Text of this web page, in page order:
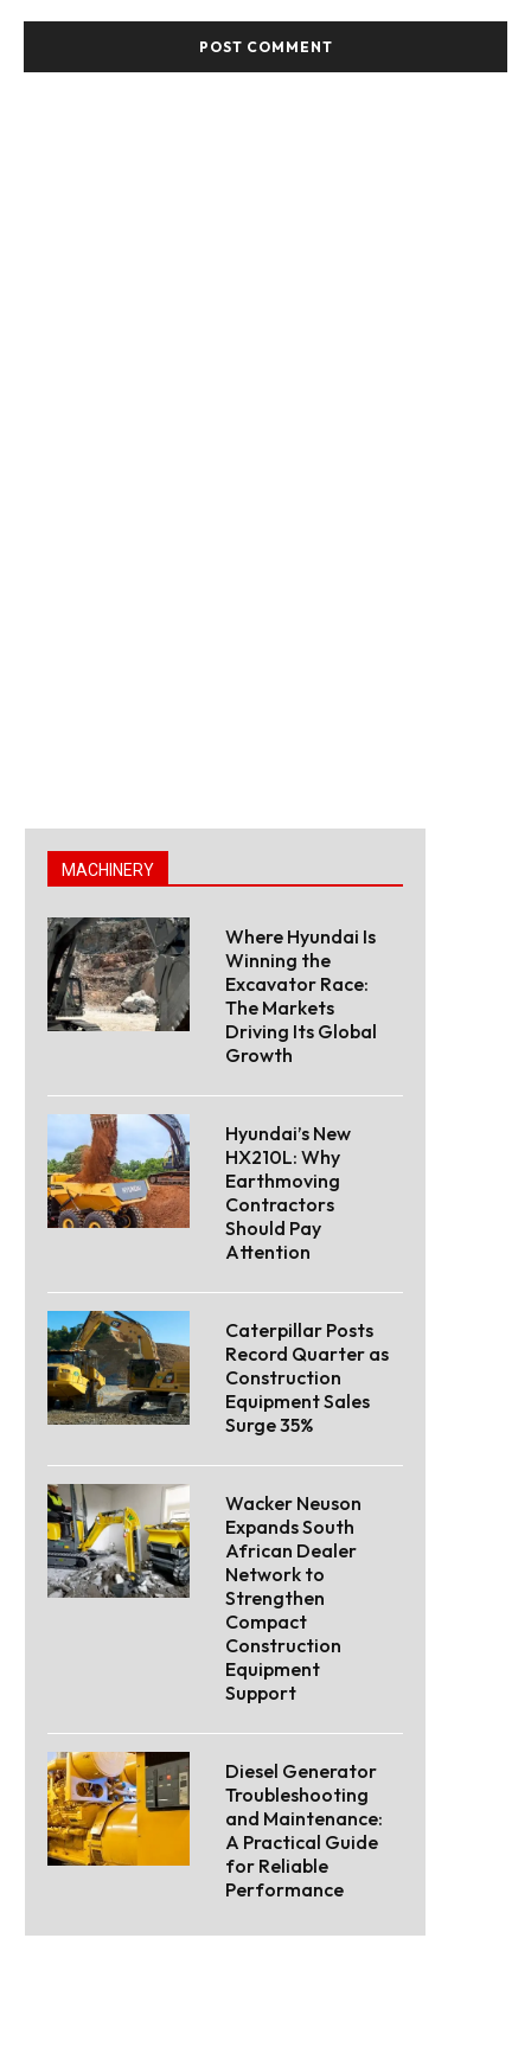
MACHINERY
Where Hyundai Is
Winning the
Excavator Race:
The Markets
Driving Its Global
Growth
Hyundai’s New
HX210L: Why
Earthmoving
Contractors
Should Pay
Attention
Caterpillar Posts
Record Quarter as
Construction
Equipment Sales
Surge 35%
Wacker Neuson
Expands South
African Dealer
Network to
Strengthen
Compact
Construction
Equipment
Support
Diesel Generator
Troubleshooting
and Maintenance:
A Practical Guide
for Reliable
Performance